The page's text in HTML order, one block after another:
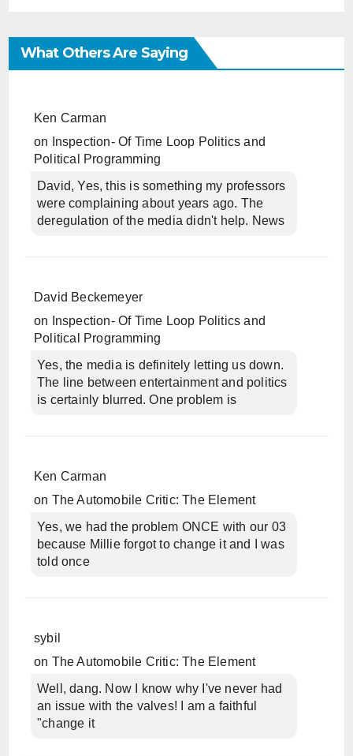
What Others Are Saying
Ken Carman
on
Inspection- Of Time Loop Politics and
Political Programming
David, Yes, this is something my professors
were complaining about years ago. The
deregulation of the media didn't help. News
David Beckemeyer
on
Inspection- Of Time Loop Politics and
Political Programming
Yes, the media is definitely letting us down.
The line between entertainment and politics
is certainly blurred. One problem is
Ken Carman
on The Automobile Critic: The Element
Yes, we had the problem ONCE with our 03
because Millie forgot to change it and I was
told once
sybil
on The Automobile Critic: The Element
Well, dang. Now I know why I've never had
an issue with the valves! I am a faithful
"change it